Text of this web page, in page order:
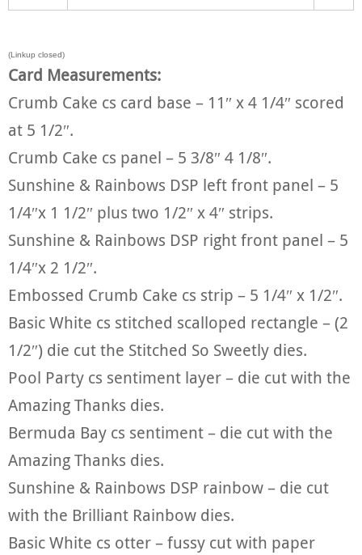
(Linkup closed)
Card Measurements:
Crumb Cake cs card base – 11″ x 4 1/4″ scored
at 5 1/2″.
Crumb Cake cs panel – 5 3/8″ 4 1/8″.
Sunshine & Rainbows DSP left front panel – 5
1/4″x 1 1/2″ plus two 1/2″ x 4″ strips.
Sunshine & Rainbows DSP right front panel – 5
1/4″x 2 1/2″.
Embossed Crumb Cake cs strip – 5 1/4″ x 1/2″.
Basic White cs stitched scalloped rectangle – (2
1/2″) die cut the Stitched So Sweetly dies.
Pool Party cs sentiment layer – die cut with the
Amazing Thanks dies.
Bermuda Bay cs sentiment – die cut with the
Amazing Thanks dies.
Sunshine & Rainbows DSP rainbow – die cut
with the Brilliant Rainbow dies.
Basic White cs otter – fussy cut with paper